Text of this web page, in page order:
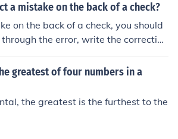
a mistake on the back of a check?
on the back of a check, you should
the error, write the correction
the change.
greatest of four numbers in a
the greatest is the furthest to the